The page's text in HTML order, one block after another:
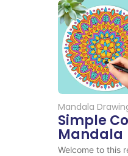
Mandala
Simple
Mandala
Welcome to this